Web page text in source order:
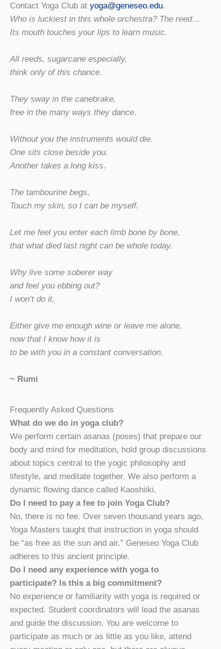
Contact Yoga Club at yoga@geneseo.edu.
Who is luckiest in this whole orchestra? The reed…
Its mouth touches your lips to learn music.
All reeds, sugarcane especially,
think only of this chance.
They sway in the canebrake,
free in the many ways they dance.
Without you the instruments would die.
One sits close beside you.
Another takes a long kiss.
The tambourine begs,
Touch my skin, so I can be myself.
Let me feel you enter each limb bone by bone,
that what died last night can be whole today.
Why live some soberer way
and feel you ebbing out?
I won’t do it.
Either give me enough wine or leave me alone,
now that I know how it is
to be with you in a constant conversation.
~ Rumi
Frequently Asked Questions
What do we do in yoga club?
We perform certain asanas (poses) that prepare our
body and mind for meditation, hold group discussions
about topics central to the yogic philosophy and
lifestyle, and meditate together. We also perform a
dynamic flowing dance called Kaoshiiki.
Do I need to pay a fee to join Yoga Club?
No, there is no fee. Over seven thousand years ago,
Yoga Masters taught that instruction in yoga should
be “as free as the sun and air.” Geneseo Yoga Club
adheres to this ancient principle.
Do I need any experience with yoga to
participate? Is this a big commitment?
No experience or familiarity with yoga is required or
expected. Student coordinators will lead the asanas
and guide the discussion. You are welcome to
participate as much or as little as you like, attend